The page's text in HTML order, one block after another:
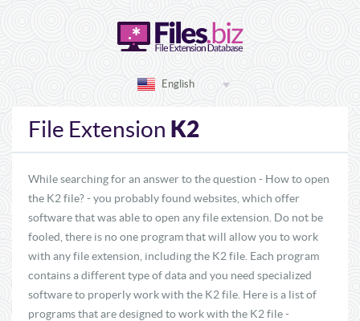
English
File Extension K2
While searching for an answer to the question - How to open
the K2 file? - you probably found websites, which offer
software that was able to open any file extension. Do not be
fooled, there is no one program that will allow you to work
with any file extension, including the K2 file. Each program
contains a different type of data and you need specialized
software to properly work with the K2 file. Here is a list of
programs that are designed to work with the K2 file -